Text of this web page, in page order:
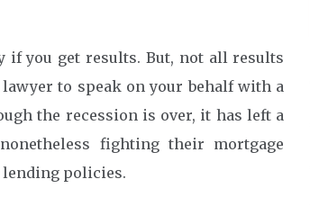
if you get results. But, not all results
to speak on your behalf with a
the recession is over, it has left a
fighting their mortgage
lending policies.